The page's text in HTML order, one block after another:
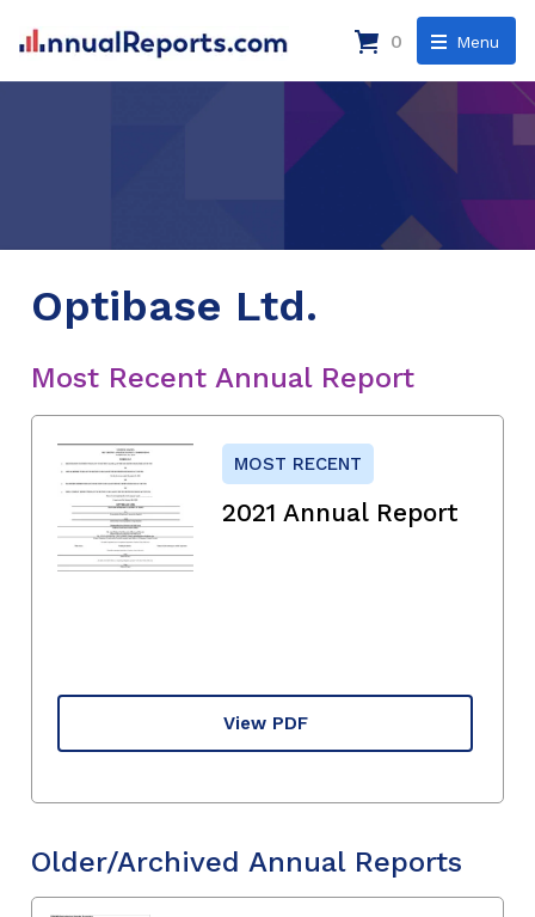
Menu
0
Optibase Ltd.
Most Recent Annual Report
MOST RECENT
2021 Annual Report
View PDF
Older/Archived Annual Reports